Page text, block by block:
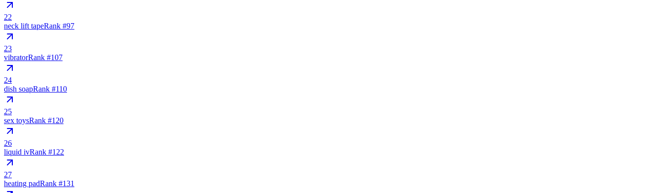
22
neck lift tapeRank #97
23
vibratorRank #107
24
dish soapRank #110
25
sex toysRank #120
26
liquid ivRank #122
27
heating padRank #131